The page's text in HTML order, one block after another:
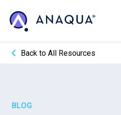
Back to All Resources
BLOG